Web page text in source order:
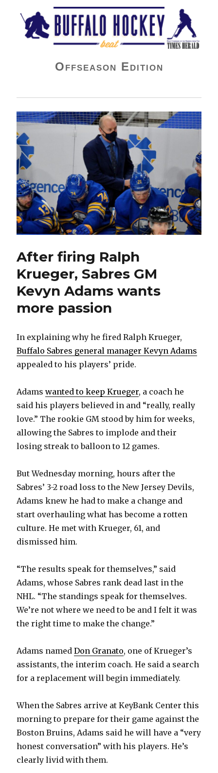
Buffalo Hockey Beat
Offseason Edition
After firing Ralph
Krueger, Sabres GM
Kevyn Adams wants
more passion
In explaining why he fired Ralph Krueger,
Buffalo Sabres general manager Kevyn Adams
appealed to his players’ pride.
Adamswanted to keep Krueger, a coach he
said his players believed in and “really, really
love.” The rookie GM stood by him for weeks,
allowing the Sabres to implode and their
losing streak to balloon to 12 games.
But Wednesday morning, hours after the
Sabres’ 3-2 road loss to the New Jersey Devils,
Adams knew he had to make a change and
start overhauling what has become a rotten
culture. He met with Krueger, 61, and
dismissed him.
“The results speak for themselves,” said
Adams, whose Sabres rank dead last in the
NHL. “The standings speak for themselves.
We’re not where we need to be and I felt it was
the right time to make the change.”
Adams namedDon Granato, one of Krueger’s
assistants, the interim coach. He said a search
for a replacement will begin immediately.
When the Sabres arrive at KeyBank Center this
morning to prepare for their game against the
Boston Bruins, Adams said he will have a “very
honest conversation” with his players. He’s
clearly livid with them.